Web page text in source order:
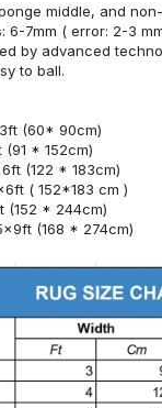
middle, and
6-7mm ( error: 2-3
by advanced
to ball.
(60* 90cm)
(91 * 152cm)
(122 * 183cm)
( 152*183 cm )
(152 * 244cm)
(168 * 274cm)